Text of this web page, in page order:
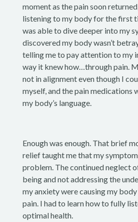
moment as the pain soon
listening to my body for the first
was able to dive deeper into my
discovered my body wasn’t
telling me to pay attention to my
way it knew how…through pain.
not in alignment even though I
myself, and the pain medications
my body’s language.
Enough was enough. That brief
relief taught me that my
problem. The continued neglect
being and not addressing the
my anxiety were causing my
pain. I had to learn how to fully
optimal health.